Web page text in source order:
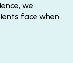
we
face when